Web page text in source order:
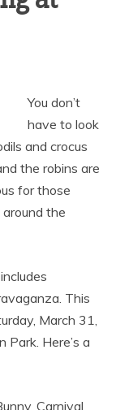
You don’t
have to look
and crocus
the robins are
for those
the
This
March 31,
Here’s a
Carnival